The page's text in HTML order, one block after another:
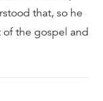
that, so he
of the gospel and